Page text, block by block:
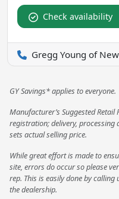
Check availability
Gregg Young of
GY Savings* applies to everyone.
Manufacturer’s Suggested
registration; delivery, processing
sets actual selling price.
While great effort is made to
site, errors do occur so please
rep. This is easily done by
the dealership.